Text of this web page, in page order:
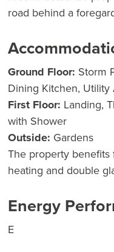
road behind a
Ground Floor: Storm
Dining Kitchen, Utility
First Floor: Landing,
with Shower
Outside: Gardens
The property
heating and double
Energy
E